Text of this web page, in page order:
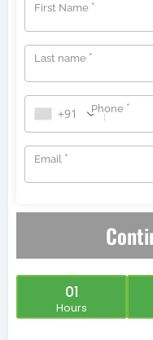
First Name *
Last name *
Phone *
+91
Email *
01
Hours